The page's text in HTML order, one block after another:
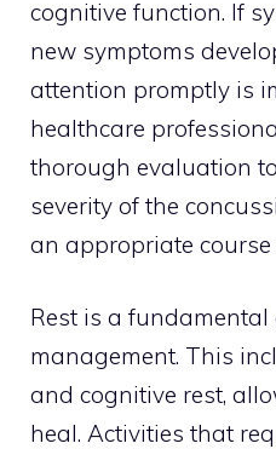
cognitive function. If
new symptoms
attention promptly is
healthcare
thorough evaluation
severity of the
an appropriate course
Rest is a
management. This
and cognitive rest,
heal. Activities that